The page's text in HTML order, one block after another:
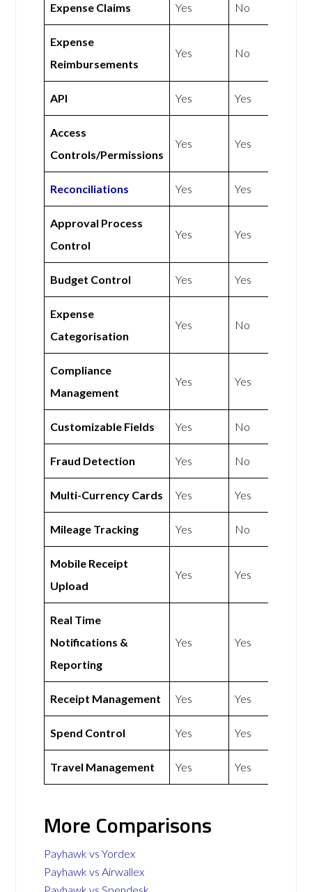
Expense Claims Yes No
Expense
Reimbursements
Yes No
API Yes Yes
Access
Controls/Permissions
Yes Yes
Reconciliations Yes Yes
Approval Process
Control
Yes Yes
Budget Control Yes Yes
Expense
Categorisation
Yes No
Compliance
Management
Yes Yes
Customizable Fields Yes No
Fraud Detection Yes No
Multi-Currency Cards Yes Yes
Mileage Tracking Yes No
Mobile Receipt
Upload
Yes Yes
Real Time
Notifications &
Reporting
Yes Yes
Receipt Management Yes Yes
Spend Control Yes Yes
Travel Management Yes Yes
More Comparisons
Payhawk vs Yordex
Payhawk vs Airwallex